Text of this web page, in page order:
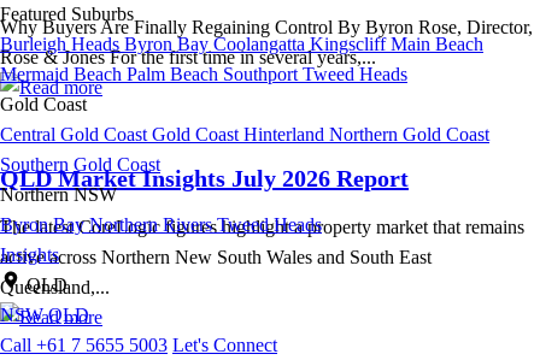
Featured Suburbs
Burleigh Heads Byron Bay Coolangatta Kingscliff Main Beach
Mermaid Beach Palm Beach Southport Tweed Heads
Gold Coast
Central Gold Coast Gold Coast Hinterland Northern Gold Coast
Southern Gold Coast
Northern NSW
Byron Bay Northern Rivers Tweed Heads
Insights
QLD
NSW QLD
Call +61 7 5655 5003 Let's Connect
Why Buyers Are Finally Regaining Control By Byron Rose, Director,
Rose & Jones For the first time in several years,...
QLD Market Insights July 2026 Report
The latest CoreLogic figures highlight a property market that remains
active across Northern New South Wales and South East
Queensland,...